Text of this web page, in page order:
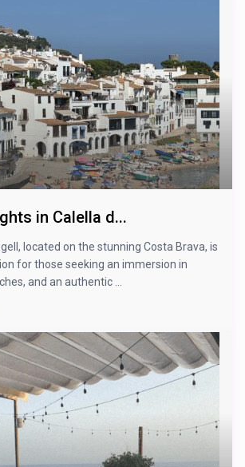
in Calella d...
located on the stunning Costa Brava, is
for those seeking an immersion in
and an authentic ...